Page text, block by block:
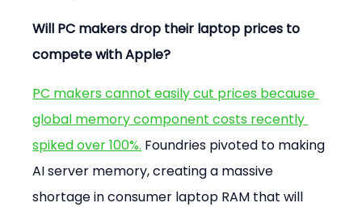
Will PC makers drop their laptop prices to
compete with Apple?
PC makers cannot easily cut prices because
global memory component costs recently
spiked over 100%. Foundries pivoted to making
AI server memory, creating a massive
shortage in consumer laptop RAM that will